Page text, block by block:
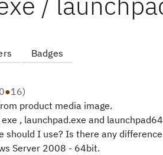
Badges
●16)
product media image.
, launchpad.exe and
should I use? Is there any
Server 2008 - 64bit.